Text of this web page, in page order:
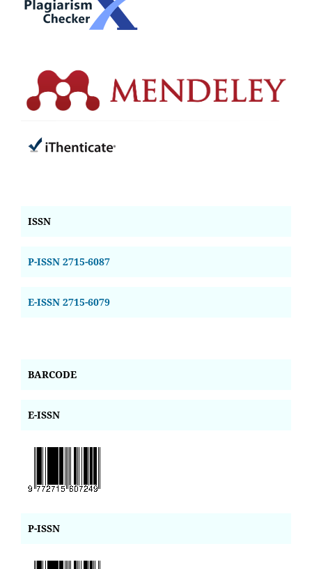
ISSN
P-ISSN 2715-6087
E-ISSN 2715-6079
BARCODE
E-ISSN
P-ISSN